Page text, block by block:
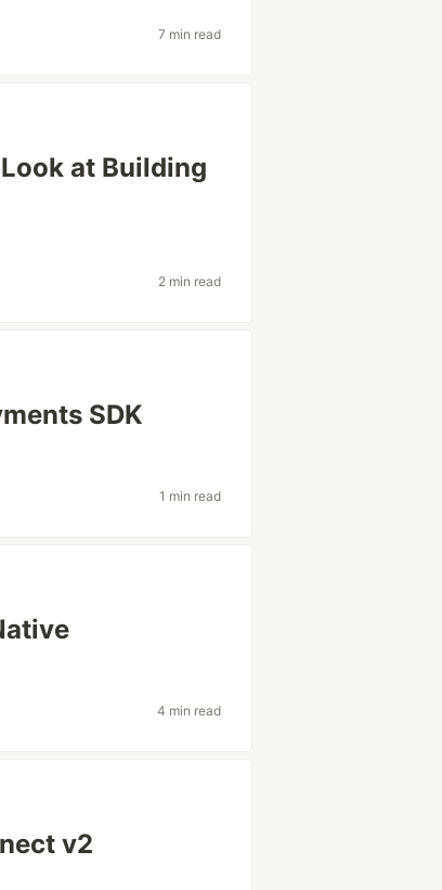
7 min read
at Building
2 min read
SDK
1 min read
4 min read
v2